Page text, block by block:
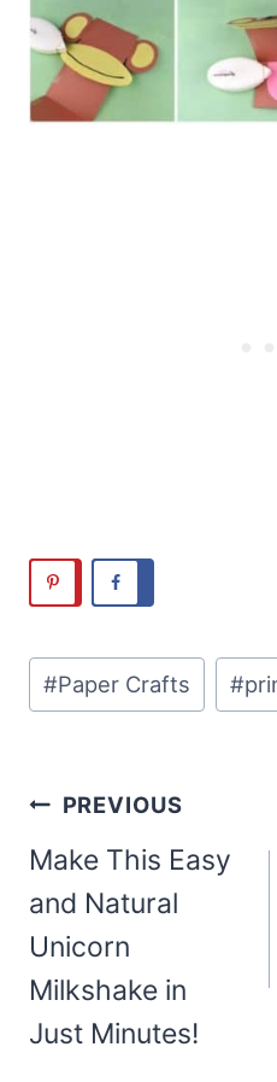
Post
Tags:
#Paper Crafts #
Post
navigation
PREVIOUS
Make This Easy
and Natural
Unicorn
Milkshake in
Just Minutes!